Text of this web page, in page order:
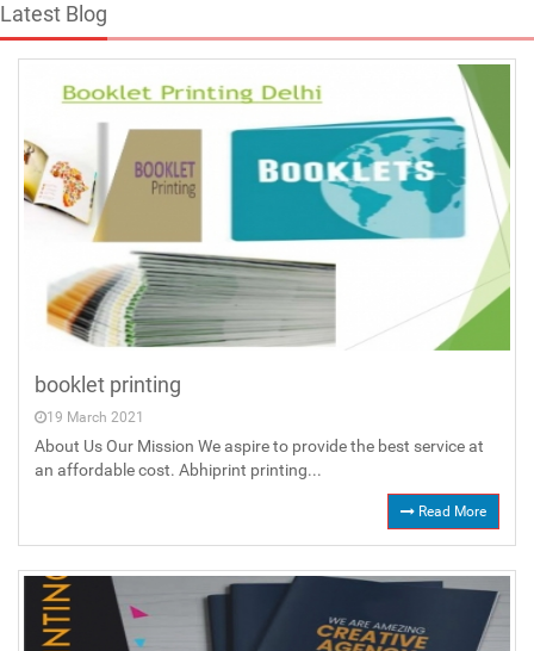
Latest Blog
booklet printing
19 March 2021
About Us Our Mission We aspire to provide the best service at
an affordable cost. Abhiprint printing...
Read More